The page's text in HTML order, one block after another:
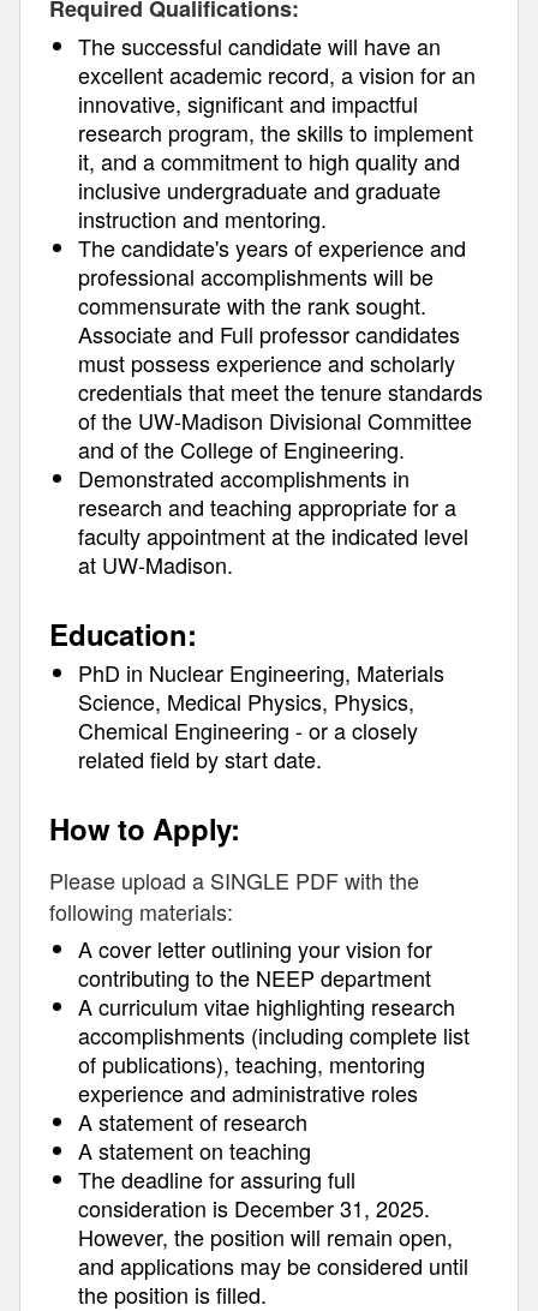
Required Qualifications:
The successful candidate will have an
excellent academic record, a vision for an
innovative, significant and impactful
research program, the skills to implement
it, and a commitment to high quality and
inclusive undergraduate and graduate
instruction and mentoring.
The candidate's years of experience and
professional accomplishments will be
commensurate with the rank sought.
Associate and Full professor candidates
must possess experience and scholarly
credentials that meet the tenure standards
of the UW-Madison Divisional Committee
and of the College of Engineering.
Demonstrated accomplishments in
research and teaching appropriate for a
faculty appointment at the indicated level
at UW-Madison.
Education:
PhD in Nuclear Engineering, Materials
Science, Medical Physics, Physics,
Chemical Engineering - or a closely
related field by start date.
How to Apply:
Please upload a SINGLE PDF with the
following materials:
A cover letter outlining your vision for
contributing to the NEEP department
A curriculum vitae highlighting research
accomplishments (including complete list
of publications), teaching, mentoring
experience and administrative roles
A statement of research
A statement on teaching
The deadline for assuring full
consideration is December 31, 2025.
However, the position will remain open,
and applications may be considered until
the position is filled.